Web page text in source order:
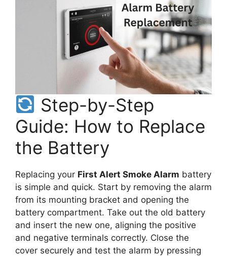
Step-by-Step
Guide: How to Replace
the Battery
Replacing your First Alert Smoke Alarm battery
is simple and quick. Start by removing the alarm
from its mounting bracket and opening the
battery compartment. Take out the old battery
and insert the new one, aligning the positive
and negative terminals correctly. Close the
cover securely and test the alarm by pressing